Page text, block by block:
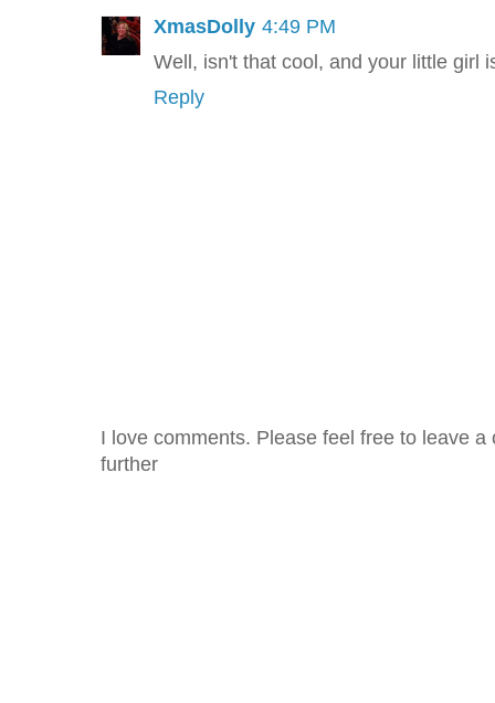
XmasDolly 4:49 PM
Well, isn't that cool, and your little girl
Reply
I love comments. Please feel free to leave
further